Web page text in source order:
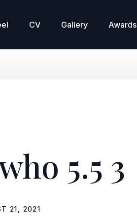
CV Gallery Awards
5.5 3
21, 2021